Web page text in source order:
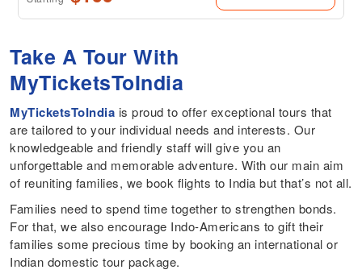
Take A Tour With
MyTicketsToIndia
MyTicketsToIndia is proud to offer exceptional tours that
are tailored to your individual needs and interests. Our
knowledgeable and friendly staff will give you an
unforgettable and memorable adventure. With our main aim
of reuniting families, we book flights to India but that’s not all.
Families need to spend time together to strengthen bonds.
For that, we also encourage Indo-Americans to gift their
families some precious time by booking an international or
Indian domestic tour package.